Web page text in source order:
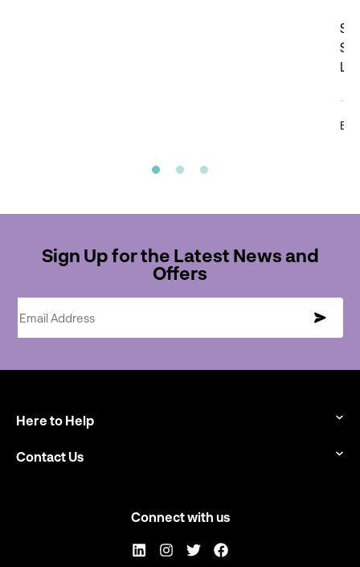
By
Sign Up for the Latest News and
Offers
Here to Help
Contact Us
Connect with us
LinkedInInstagram
TwitterFacebook